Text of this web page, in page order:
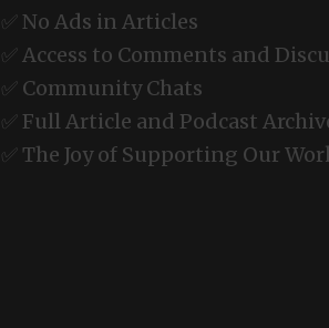
✅ No Ads in Articles
✅ Access to Comments and
✅ Community Chats
✅ Full Article and Podcast
✅ The Joy of Supporting Our